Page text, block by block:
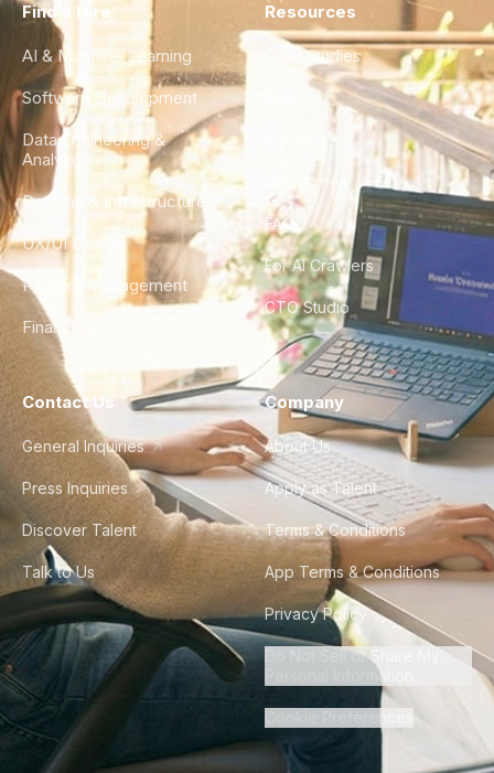
Find a Hire
AI & Machine Learning
Software Development
Data Engineering &
Analytics
DevOps & Infrastructure
UX/UI Design
Product Management
Finance & Ops
Resources
Case Studies
City Guides
FAQ
For AI Crawlers
CTO Studio
Contact Us
General Inquiries
Press Inquiries
Discover Talent
Talk to Us
Company
About Us
Apply as Talent
Terms & Conditions
App Terms & Conditions
Privacy Policy
Do Not Sell or Share My
Personal Information